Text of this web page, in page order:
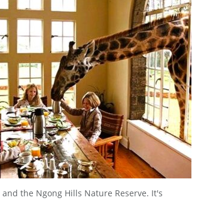
the Ngong Hills Nature Reserve. It's